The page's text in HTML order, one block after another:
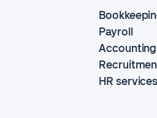
Payroll
Accounting
HR services